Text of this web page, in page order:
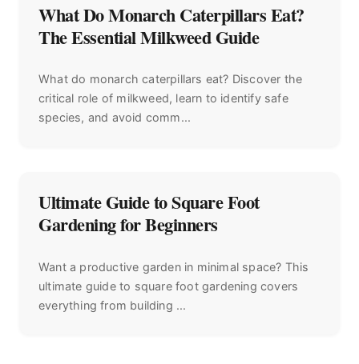
What Do Monarch Caterpillars Eat?
The Essential Milkweed Guide
What do monarch caterpillars eat? Discover the
critical role of milkweed, learn to identify safe
species, and avoid comm...
Ultimate Guide to Square Foot
Gardening for Beginners
Want a productive garden in minimal space? This
ultimate guide to square foot gardening covers
everything from building ...